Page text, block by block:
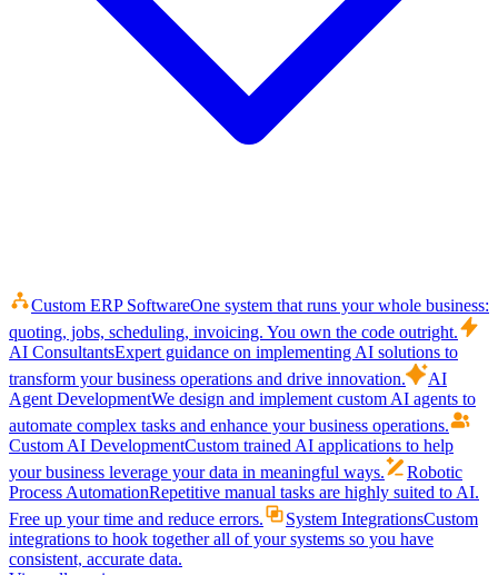
Custom ERP SoftwareOne system that runs your whole business:
quoting, jobs, scheduling, invoicing. You own the code outright.
AI ConsultantsExpert guidance on implementing AI solutions to
transform your business operations and drive innovation.
AI
Agent DevelopmentWe design and implement custom AI agents to
automate complex tasks and enhance your business operations.
Custom AI DevelopmentCustom trained AI applications to help
your business leverage your data in meaningful ways.
Robotic
Process AutomationRepetitive manual tasks are highly suited to AI.
Free up your time and reduce errors.
System IntegrationsCustom
integrations to hook together all of your systems so you have
consistent, accurate data.